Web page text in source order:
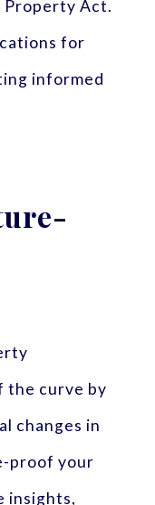
Act.
for
informed
the curve by
changes in
proof your
insights,